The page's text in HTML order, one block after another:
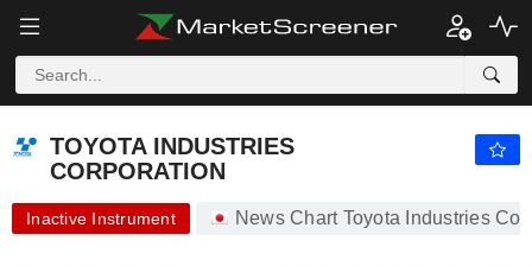
TOYOTA INDUSTRIES CORPORATION 20,450.00 ¥ -
TOYOTA INDUSTRIES
CORPORATION
Inactive Instrument News Chart Toyota Industries